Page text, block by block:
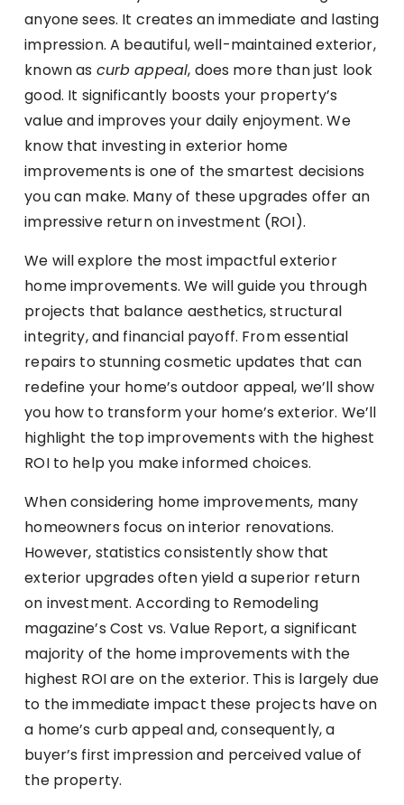
anyone sees. It creates an immediate and lasting
impression. A beautiful, well-maintained exterior,
known as curb appeal, does more than just look
good. It significantly boosts your property’s
value and improves your daily enjoyment. We
know that investing in exterior home
improvements is one of the smartest decisions
you can make. Many of these upgrades offer an
impressive return on investment (ROI).
We will explore the most impactful exterior
home improvements. We will guide you through
projects that balance aesthetics, structural
integrity, and financial payoff. From essential
repairs to stunning cosmetic updates that can
redefine your home’s outdoor appeal, we’ll show
you how to transform your home’s exterior. We’ll
highlight the top improvements with the highest
ROI to help you make informed choices.
When considering home improvements, many
homeowners focus on interior renovations.
However, statistics consistently show that
exterior upgrades often yield a superior return
on investment. According to Remodeling
magazine’s Cost vs. Value Report, a significant
majority of the home improvements with the
highest ROI are on the exterior. This is largely due
to the immediate impact these projects have on
a home’s curb appeal and, consequently, a
buyer’s first impression and perceived value of
the property.